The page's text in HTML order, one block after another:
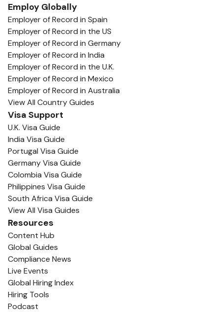
Employ Globally
Employer of Record in Spain
Employer of Record in the US
Employer of Record in Germany
Employer of Record in India
Employer of Record in the U.K.
Employer of Record in Mexico
Employer of Record in Australia
View All Country Guides
Visa Support
U.K. Visa Guide
India Visa Guide
Portugal Visa Guide
Germany Visa Guide
Colombia Visa Guide
Philippines Visa Guide
South Africa Visa Guide
View All Visa Guides
Resources
Content Hub
Global Guides
Compliance News
Live Events
Global Hiring Index
Hiring Tools
Podcast